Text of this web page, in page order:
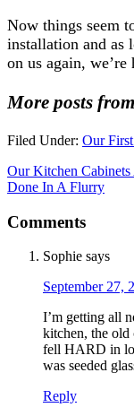
Now things seem
installation and as
on us again,
More posts
Filed Under: Our
Our Kitchen
Done In A Flurry
Comments
Sophie says
September 27,
I’m getting all
kitchen, the
fell HARD in
was seeded
Reply